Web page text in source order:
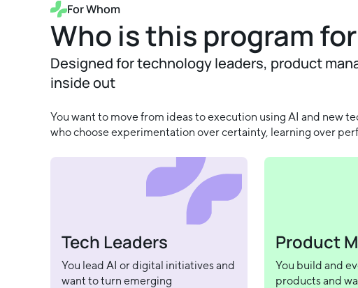
For Whom
Who is this program
Designed for technology leaders, product
inside out
You want to move from ideas to execution using AI and new
who choose experimentation over certainty, learning over
Tech Leaders
You lead AI or digital initiatives and
want to turn emerging
Product
You build and
products and